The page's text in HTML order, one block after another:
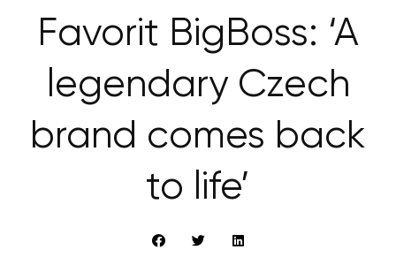
Favorit BigBoss: ‘A
legendary Czech
brand comes back
to life’